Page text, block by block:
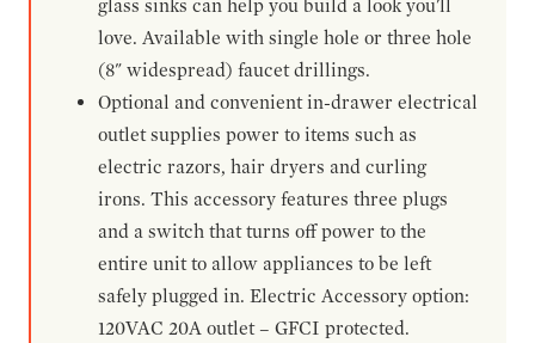
glass sinks can help you build a look you'll
love. Available with single hole or three hole
(8" widespread) faucet drillings.
Optional and convenient in-drawer electrical
outlet supplies power to items such as
electric razors, hair dryers and curling
irons. This accessory features three plugs
and a switch that turns off power to the
entire unit to allow appliances to be left
safely plugged in. Electric Accessory option:
120VAC 20A outlet – GFCI protected.